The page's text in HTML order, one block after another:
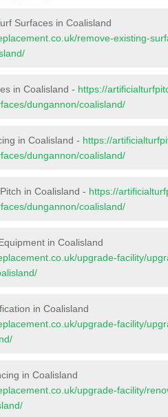
Surfaces in Coalisland
remove-existing-
in Coalisland - https://
dungannon/coalisland/
in Coalisland - https://
dungannon/coalisland/
in Coalisland - https://
dungannon/coalisland/
in Coalisland
upgrade-facility/
in Coalisland
upgrade-facility/
in Coalisland
upgrade-facility/